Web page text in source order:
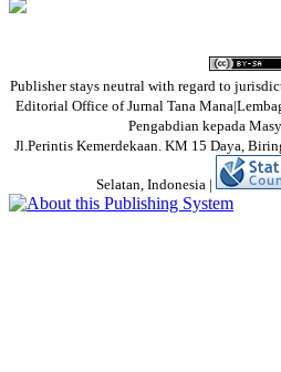
Publisher stays neutral with regard to
Editorial Office of Jurnal Tana
Pengabdian kepada
Jl.Perintis Kemerdekaan. KM 15 Daya,
Selatan, Indonesia |